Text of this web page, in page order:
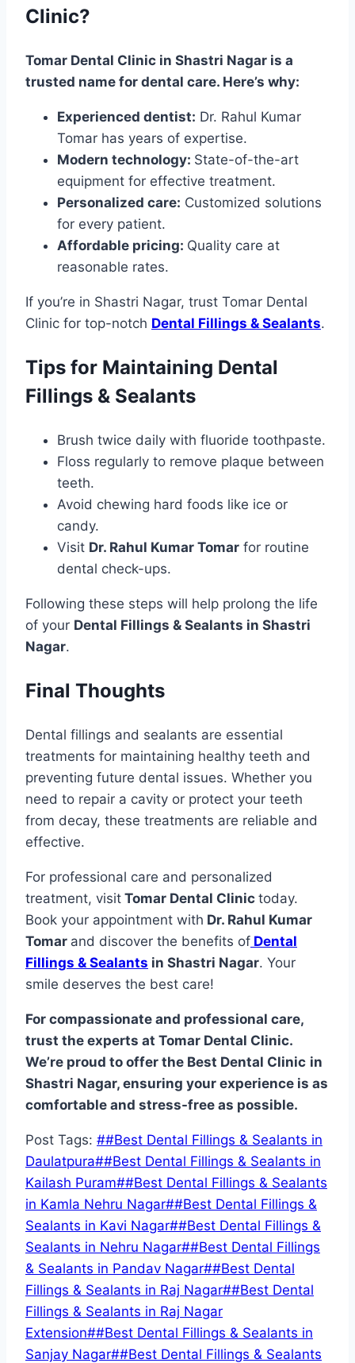
Clinic?
Tomar Dental Clinic in Shastri Nagar is a
trusted name for dental care. Here’s why:
Experienced dentist: Dr. Rahul Kumar
Tomar has years of expertise.
Modern technology: State-of-the-art
equipment for effective treatment.
Personalized care: Customized solutions
for every patient.
Affordable pricing: Quality care at
reasonable rates.
If you’re in Shastri Nagar, trust Tomar Dental
Clinic for top-notch Dental Fillings & Sealants.
Tips for Maintaining Dental
Fillings & Sealants
Brush twice daily with fluoride toothpaste.
Floss regularly to remove plaque between
teeth.
Avoid chewing hard foods like ice or
candy.
Visit Dr. Rahul Kumar Tomar for routine
dental check-ups.
Following these steps will help prolong the life
of your Dental Fillings & Sealants in Shastri
Nagar.
Final Thoughts
Dental fillings and sealants are essential
treatments for maintaining healthy teeth and
preventing future dental issues. Whether you
need to repair a cavity or protect your teeth
from decay, these treatments are reliable and
effective.
For professional care and personalized
treatment, visit Tomar Dental Clinic today.
Book your appointment with Dr. Rahul Kumar
Tomar and discover the benefits of Dental
Fillings & Sealants in Shastri Nagar. Your
smile deserves the best care!
For compassionate and professional care,
trust the experts at Tomar Dental Clinic.
We’re proud to offer the Best Dental Clinic in
Shastri Nagar, ensuring your experience is as
comfortable and stress-free as possible.
Post Tags: ##Best Dental Fillings & Sealants in
Daulatpura##Best Dental Fillings & Sealants in
Kailash Puram##Best Dental Fillings & Sealants
in Kamla Nehru Nagar##Best Dental Fillings &
Sealants in Kavi Nagar##Best Dental Fillings &
Sealants in Nehru Nagar##Best Dental Fillings
& Sealants in Pandav Nagar##Best Dental
Fillings & Sealants in Raj Nagar##Best Dental
Fillings & Sealants in Raj Nagar
Extension##Best Dental Fillings & Sealants in
Sanjay Nagar##Best Dental Fillings & Sealants